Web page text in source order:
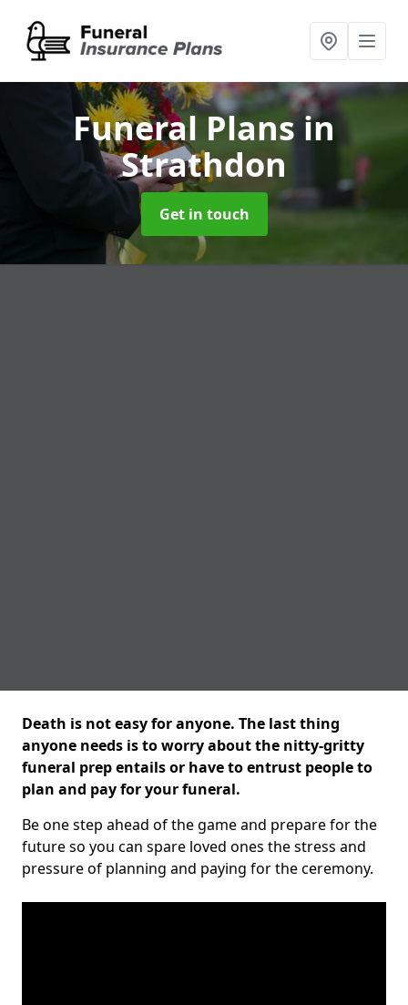
Funeral Plansin
Strathdon
Get in touch
Death is not easy for anyone. The last thing
anyone needs is to worry about the nitty-gritty
funeral prep entails or have to entrust people to
plan and pay for your funeral.
Be one step ahead of the game and prepare for the
future so you can spare loved ones the stress and
pressure of planning and paying for the ceremony.